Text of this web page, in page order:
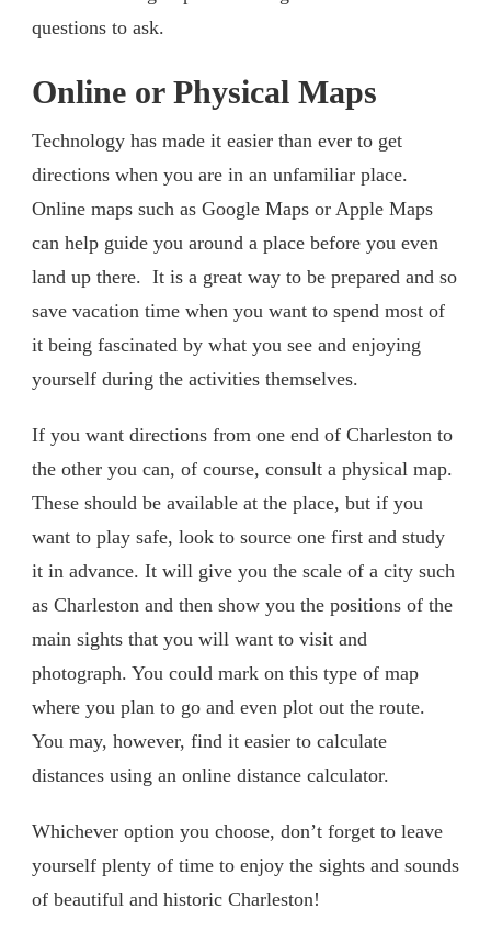
questions to ask.
Online or Physical Maps
Technology has made it easier than ever to get
directions when you are in an unfamiliar place.
Online maps such as Google Maps or Apple Maps
can help guide you around a place before you even
land up there. It is a great way to be prepared and so
save vacation time when you want to spend most of
it being fascinated by what you see and enjoying
yourself during the activities themselves.
If you want directions from one end of Charleston to
the other you can, of course, consult a physical map.
These should be available at the place, but if you
want to play safe, look to source one first and study
it in advance. It will give you the scale of a city such
as Charleston and then show you the positions of the
main sights that you will want to visit and
photograph. You could mark on this type of map
where you plan to go and even plot out the route.
You may, however, find it easier to calculate
distances using an online distance calculator.
Whichever option you choose, don’t forget to leave
yourself plenty of time to enjoy the sights and sounds
of beautiful and historic Charleston!